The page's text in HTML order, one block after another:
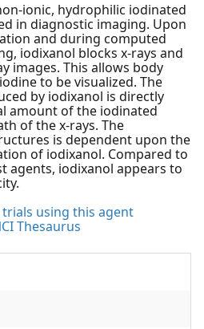
ionic, hydrophilic iodinated
in diagnostic imaging. Upon
and during computed
iodixanol blocks x-rays and
images. This allows body
to be visualized. The
by iodixanol is directly
amount of the iodinated
of the x-rays. The
is dependent upon the
of iodixanol. Compared to
agents, iodixanol appears to
using this agent
Thesaurus